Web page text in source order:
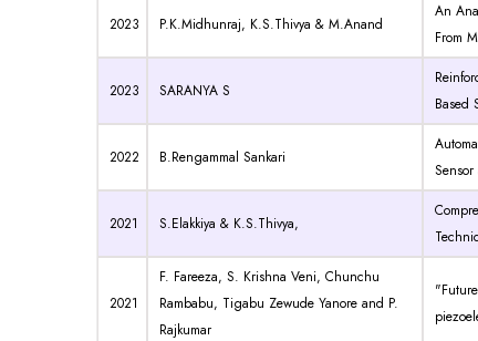
2023 P.K.Midhunraj, K.S.Thivya & M.Anand
An
From
2023 SARANYA S
Based
2022 B.Rengammal Sankari
2021 S.Elakkiya & K.S.Thivya,
2021
F. Fareeza, S. Krishna Veni, Chunchu
Rambabu, Tigabu Zewude Yanore and P.
Rajkumar